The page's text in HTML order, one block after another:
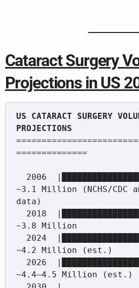
Cataract Surgery
Projections in US
US CATARACT SURGERY
==============
~3.1 Million (NCHS/CDC
data)
~3.8 Million
~4.2 Million (est.)
~4.4–4.5 Million (est.)